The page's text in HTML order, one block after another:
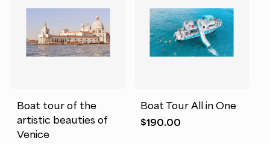
Boat tour of the
artistic beauties of
Venice
Boat Tour All in One
$190.00